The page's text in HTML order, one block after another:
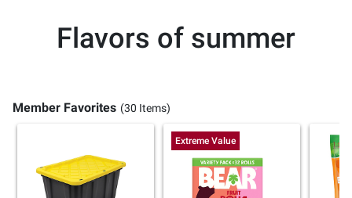
Flavors of summer
Member Favorites (30 Items)
Extreme Value